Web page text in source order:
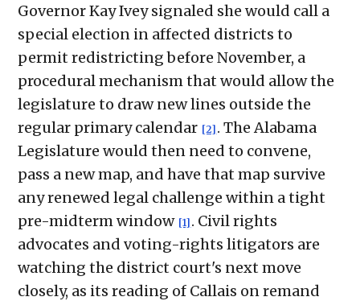
Governor Kay Ivey signaled she would call a
special election in affected districts to
permit redistricting before November, a
procedural mechanism that would allow the
legislature to draw new lines outside the
regular primary calendar [2] . The Alabama
Legislature would then need to convene,
pass a new map, and have that map survive
any renewed legal challenge within a tight
pre-midterm window [1] . Civil rights
advocates and voting-rights litigators are
watching the district court's next move
closely, as its reading of Callais on remand